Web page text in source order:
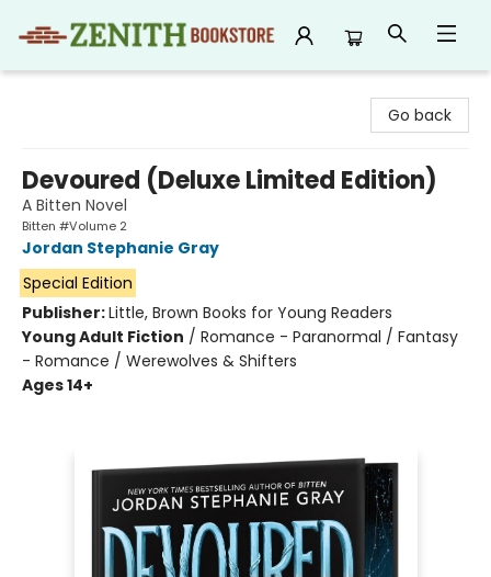
Go back
Devoured (Deluxe Limited Edition)
A Bitten Novel
Bitten #Volume 2
Jordan Stephanie Gray
Special Edition
Publisher:Little, Brown Books for Young Readers
Young Adult Fiction / Romance - Paranormal / Fantasy
- Romance / Werewolves & Shifters
Ages 14+